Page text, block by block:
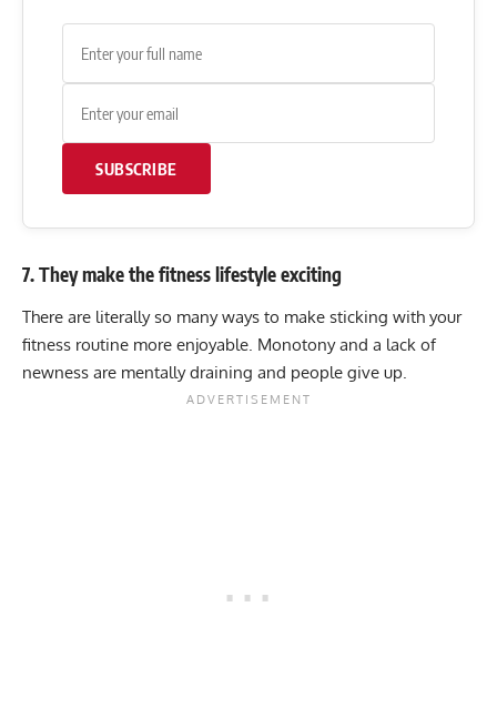
SUBSCRIBE
7. They make the fitness lifestyle exciting
There are literally so many ways to make sticking with your
fitness routine more enjoyable. Monotony and a lack of
newness are mentally draining and people give up.